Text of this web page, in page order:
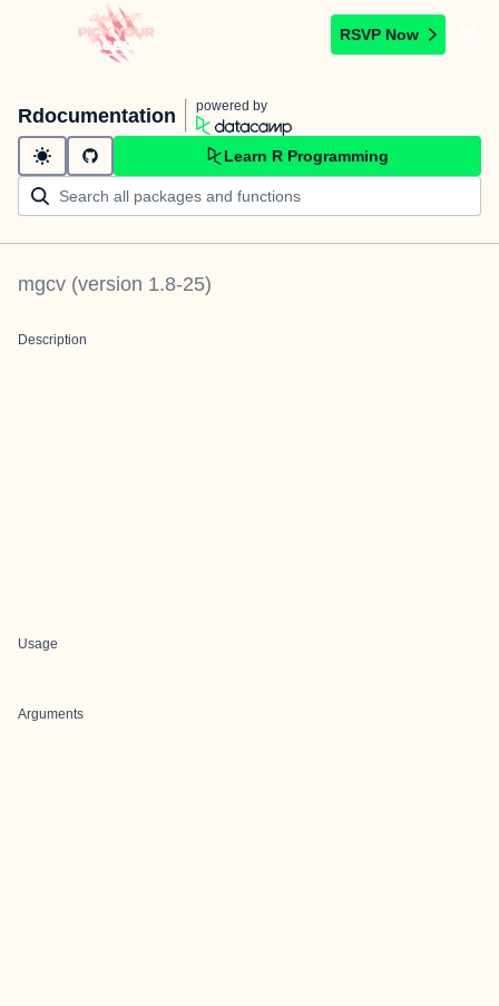
RSVP Now
Rdocumentation powered by
Learn R Programming
mgcv (version 1.8-25)
Description
Usage
Arguments